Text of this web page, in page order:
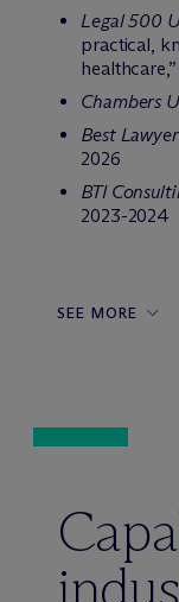
Legal 500
practical,
Chambers
Best
2026
BTI
2023-2024
SEE MORE